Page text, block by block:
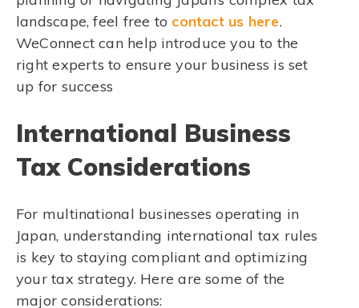
landscape, feel free to contact us here.
WeConnect can help introduce you to the
right experts to ensure your business is set
up for success
International Business
Tax Considerations
For multinational businesses operating in
Japan, understanding international tax rules
is key to staying compliant and optimizing
your tax strategy. Here are some of the
major considerations: